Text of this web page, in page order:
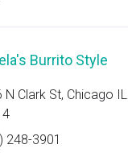
Burrito Style
N Clark St, Chicago IL
248-3901